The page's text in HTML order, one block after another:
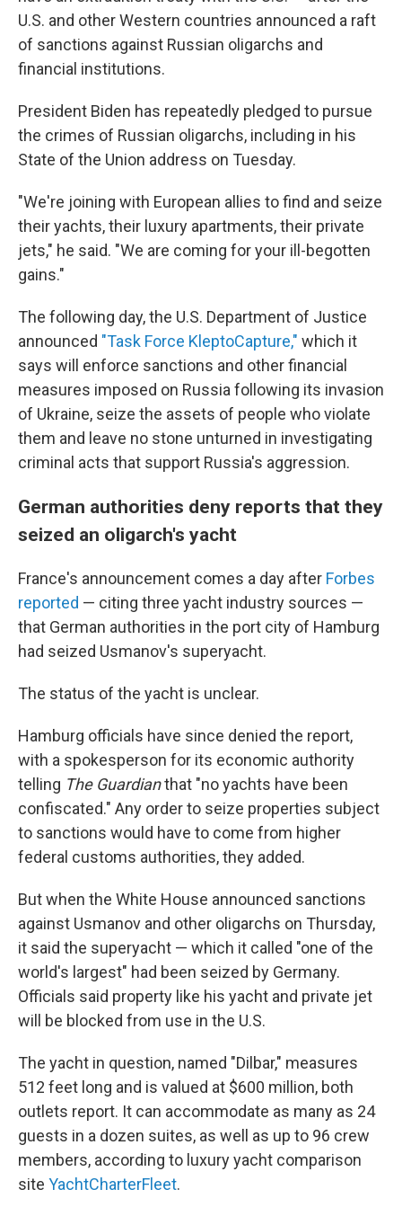
U.S. and other Western countries announced a raft
of sanctions against Russian oligarchs and
financial institutions.
President Biden has repeatedly pledged to pursue
the crimes of Russian oligarchs, including in his
State of the Union address on Tuesday.
"We're joining with European allies to find and seize
their yachts, their luxury apartments, their private
jets," he said. "We are coming for your ill-begotten
gains."
The following day, the U.S. Department of Justice
announced "Task Force KleptoCapture," which it
says will enforce sanctions and other financial
measures imposed on Russia following its invasion
of Ukraine, seize the assets of people who violate
them and leave no stone unturned in investigating
criminal acts that support Russia's aggression.
German authorities deny reports that they
seized an oligarch's yacht
France's announcement comes a day after Forbes
reported — citing three yacht industry sources —
that German authorities in the port city of Hamburg
had seized Usmanov's superyacht.
The status of the yacht is unclear.
Hamburg officials have since denied the report,
with a spokesperson for its economic authority
telling The Guardianthat "no yachts have been
confiscated." Any order to seize properties subject
to sanctions would have to come from higher
federal customs authorities, they added.
But when the White House announced sanctions
against Usmanov and other oligarchs on Thursday,
it said the superyacht — which it called "one of the
world's largest" had been seized by Germany.
Officials said property like his yacht and private jet
will be blocked from use in the U.S.
The yacht in question, named "Dilbar," measures
512 feet long and is valued at $600 million, both
outlets report. It can accommodate as many as 24
guests in a dozen suites, as well as up to 96 crew
members, according to luxury yacht comparison
site YachtCharterFleet.